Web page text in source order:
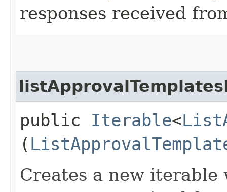
responses received
public Iterable<
(
Creates a new